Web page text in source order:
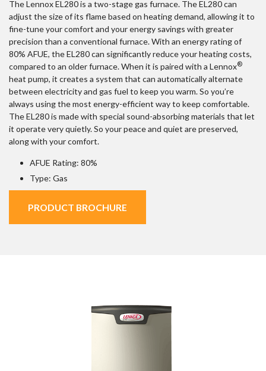
The Lennox EL280 is a two-stage gas furnace. The EL280 can
adjust the size of its flame based on heating demand, allowing it to
fine-tune your comfort and your energy savings with greater
precision than a conventional furnace. With an energy rating of
80% AFUE, the EL280 can significantly reduce your heating costs,
compared to an older furnace. When it is paired with a Lennox®
heat pump, it creates a system that can automatically alternate
between electricity and gas fuel to keep you warm. So you’re
always using the most energy-efficient way to keep comfortable.
The EL280 is made with special sound-absorbing materials that let
it operate very quietly. So your peace and quiet are preserved,
along with your comfort.
AFUE Rating: 80%
Type: Gas
PRODUCT BROCHURE